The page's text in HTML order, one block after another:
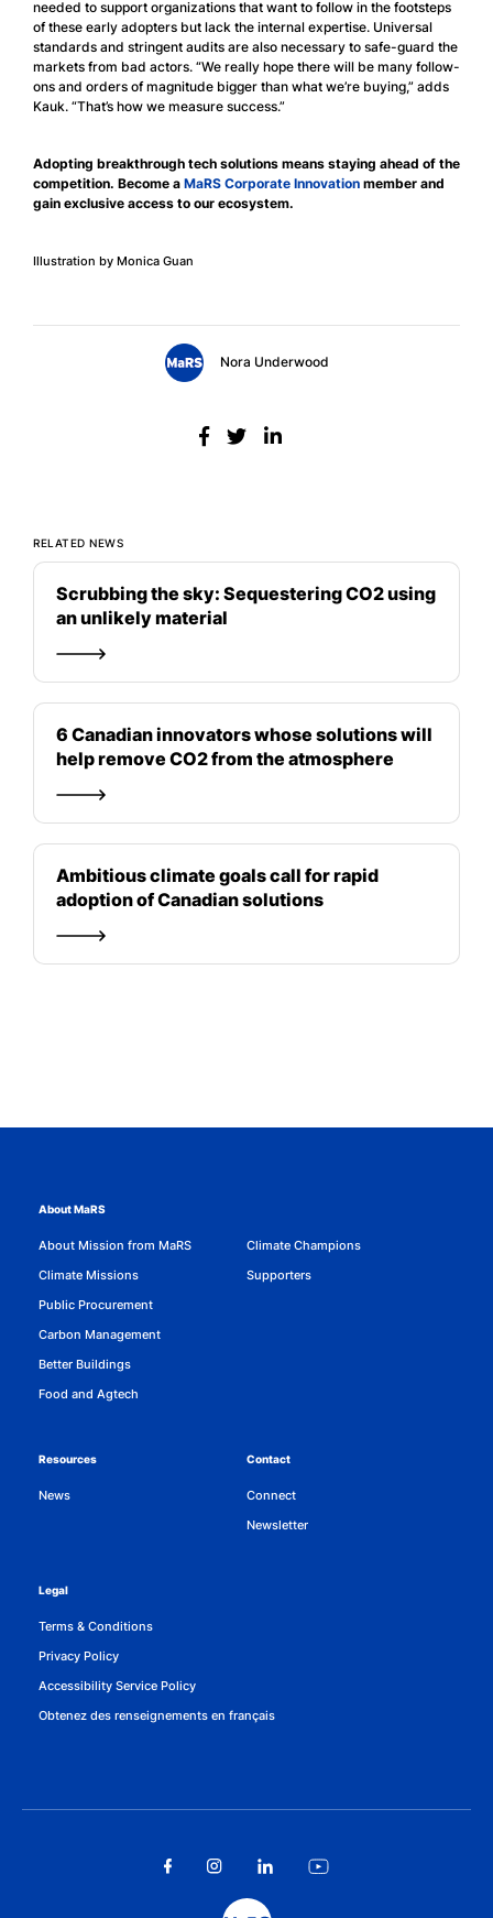
needed to support organizations that want to follow in the footsteps
of these early adopters but lack the internal expertise. Universal
standards and stringent audits are also necessary to safe-guard the
markets from bad actors. “We really hope there will be many follow-
ons and orders of magnitude bigger than what we’re buying,” adds
Kauk. “That’s how we measure success.”
Adopting breakthrough tech solutions means staying ahead of the
competition. Become a MaRS Corporate Innovation member and
gain exclusive access to our ecosystem.
Illustration by Monica Guan
Nora Underwood
RELATED NEWS
Scrubbing the sky: Sequestering CO2 using
an unlikely material
6 Canadian innovators whose solutions will
help remove CO2 from the atmosphere
Ambitious climate goals call for rapid
adoption of Canadian solutions
About MaRS
About Mission from MaRS
Climate Missions
Public Procurement
Carbon Management
Better Buildings
Food and Agtech
Climate Champions
Supporters
Resources
News
Contact
Connect
Newsletter
Legal
Terms & Conditions
Privacy Policy
Accessibility Service Policy
Obtenez des renseignements en français